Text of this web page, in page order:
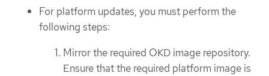
For platform updates, you must perform the
following steps:
Mirror the required OKD image repository.
Ensure that the required platform image is